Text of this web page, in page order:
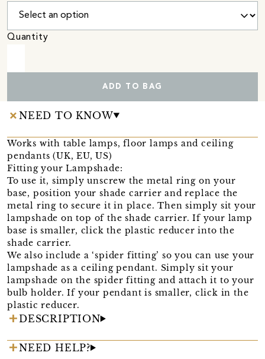
Quantity
ADD TO BAG
NEED TO KNOW
Works with table lamps, floor lamps and ceiling
pendants (UK, EU, US)
Fitting your Lampshade:
To use it, simply unscrew the metal ring on your
base, position your shade carrier and replace the
metal ring to secure it in place. Then simply sit your
lampshade on top of the shade carrier. If your lamp
base is smaller, click the plastic reducer into the
shade carrier.
We also include a ‘spider fitting’ so you can use your
lampshade as a ceiling pendant. Simply sit your
lampshade on the spider fitting and attach it to your
bulb holder. If your pendant is smaller, click in the
plastic reducer.
DESCRIPTION
NEED HELP?